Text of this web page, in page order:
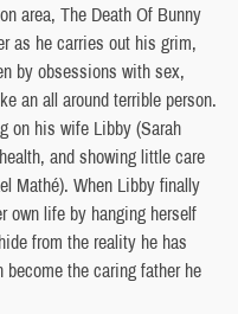
area, The Death Of Bunny
as he carries out his grim,
by obsessions with sex,
an all around terrible person.
on his wife Libby (Sarah
and showing little care
Mathé). When Libby finally
own life by hanging herself
from the reality he has
the caring father he